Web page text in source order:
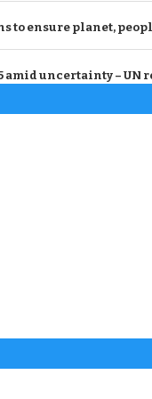
to ensure planet,
amid uncertainty – UN